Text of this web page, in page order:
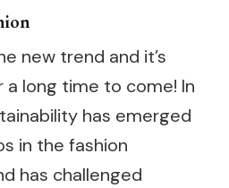
new trend and it’s
long time to come! In
has emerged
in the fashion
has challenged